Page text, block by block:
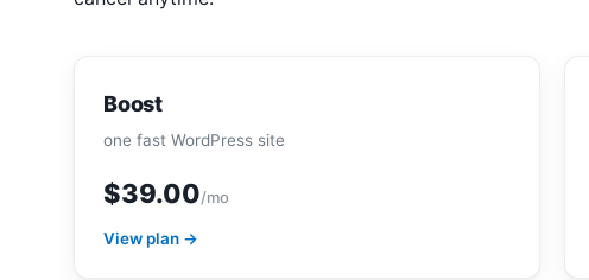
Boost
one fast WordPress site
$39.00/mo
View plan →